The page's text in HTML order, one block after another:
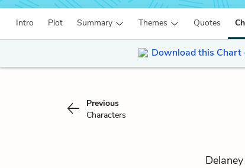
Intro Plot Summary Themes Quotes
Download this Chart
Previous
Characters